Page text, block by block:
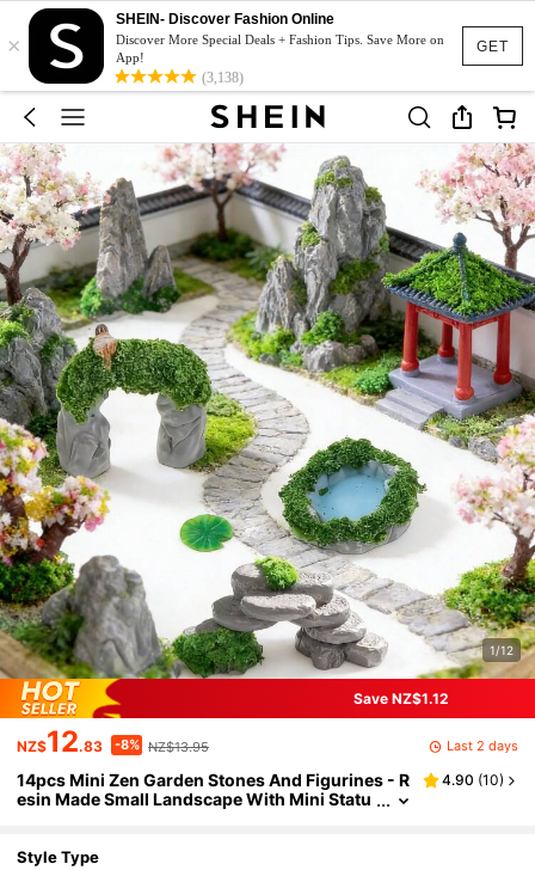
GET
×
SHEIN- Discover Fashion Online
Discover More Special Deals + Fashion Tips. Save More on
App!
(3,138)
1/12
Save NZ$1.12
NZ$12.83 -8% NZ$13.95 Last 2 days
14pcs Mini Zen Garden Stones And Figurines - R
esin Made Small Landscape With Mini Statu
Scene, Desktop Decor
4.90 (10)
Style Type